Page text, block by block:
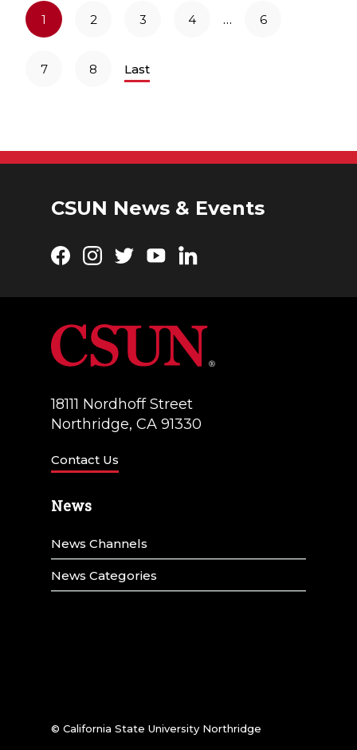
1 2 3 4 … 6
7 8 Last
CSUN News & Events
Facebook
Instagram
TwitterYouTubeLinkedIn
18111 Nordhoff Street
Northridge, CA 91330
Contact Us
News
News Channels
News Categories
© California State University Northridge